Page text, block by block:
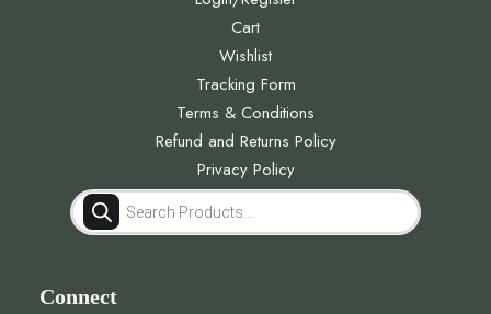
Cart
Wishlist
Tracking Form
Terms & Conditions
Refund and Returns Policy
Privacy Policy
Products
search
Connect